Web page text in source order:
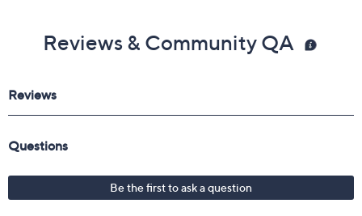
Reviews & Community QA